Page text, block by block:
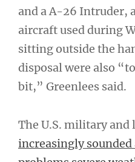
and a A-26 Intruder,
aircraft used during
sitting outside the
disposal were also
bit,” Greenlees said.
The U.S. military and
increasingly